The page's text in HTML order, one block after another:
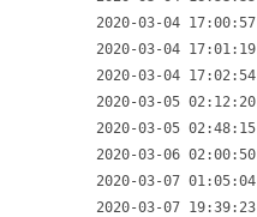
2020-03-04 17:00:57
2020-03-04 17:01:19
2020-03-04 17:02:54
2020-03-05 02:12:20
2020-03-05 02:48:15
2020-03-06 02:00:50
2020-03-07 01:05:04
2020-03-07 19:39:23